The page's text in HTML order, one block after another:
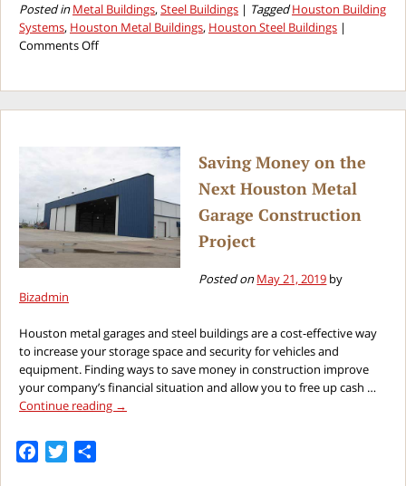
Posted in Metal Buildings,Steel Buildings | Tagged Houston Building
Systems, Houston Metal Buildings, Houston Steel Buildings |
Comments Offon
Houston
Buildings
Saving Money on the
Next Houston Metal
Garage Construction
Project
Posted on May 21, 2019 by
Bizadmin
Houston metal garages and steel buildings are a cost-effective way
to increase your storage space and security for vehicles and
equipment. Finding ways to save money in construction improve
your company’s financial situation and allow you to free up cash …
Continue reading →
Facebook
Twitter